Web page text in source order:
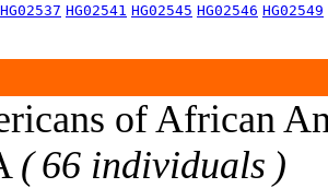
HG02537 HG02541 HG02545 HG02546 HG02549
of African
( 66 individuals )